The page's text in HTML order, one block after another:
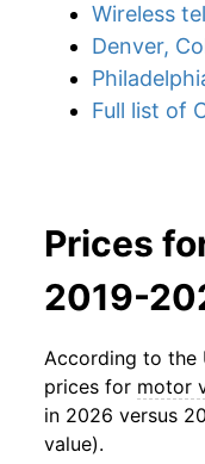
Wireless
Denver,
Full list of
Prices
2019-
According to the
prices for motor
in 2026 versus
value).